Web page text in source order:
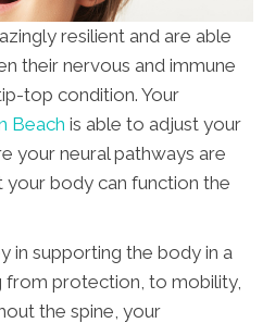
resilient and are able
their nervous and immune
top condition. Your
Beach is able to adjust your
your neural pathways are
body can function the
in supporting the body in a
from protection, to mobility,
the spine, your